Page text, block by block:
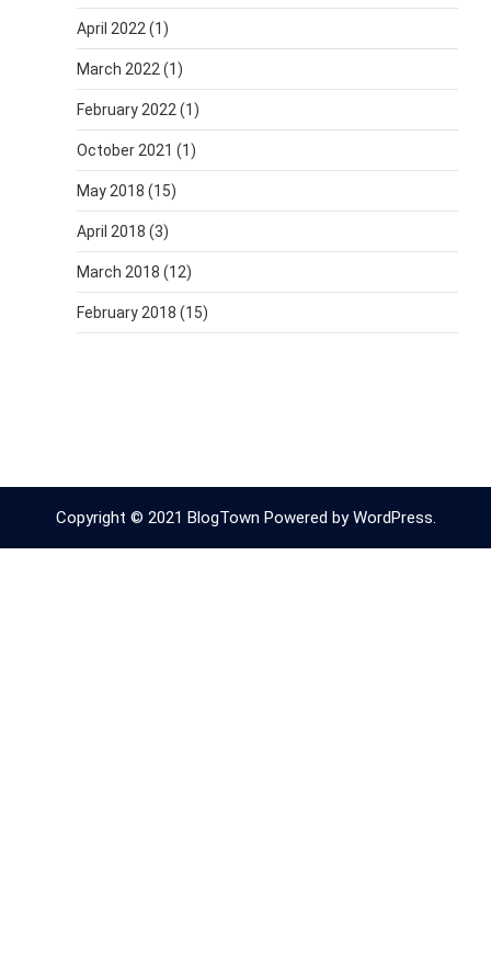
April 2022 (1)
March 2022 (1)
February 2022 (1)
October 2021 (1)
May 2018 (15)
April 2018 (3)
March 2018 (12)
February 2018 (15)
Copyright © 2021 BlogTown Powered by WordPress.